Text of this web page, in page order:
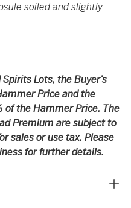
soiled and slightly
Lots, the Buyer’s
Price and the
of the Hammer Price. The
Premium are subject to
sales or use tax. Please
for further details.